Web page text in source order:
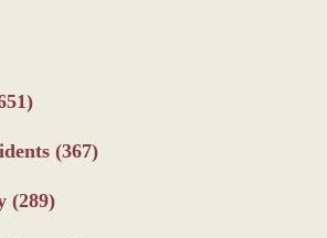
(367)
(289)